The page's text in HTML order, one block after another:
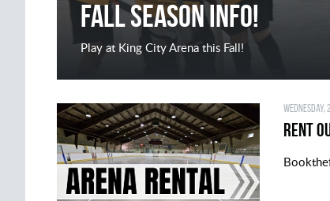
FALL SEASON INFO!
Play at King City Arena this Fall!
Wednesday,
Rent